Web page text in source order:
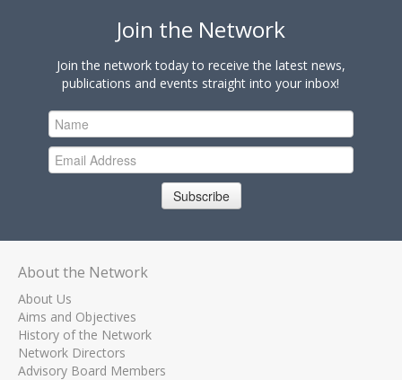
Join the Network
Join the network today to receive the latest news,
publications and events straight into your inbox!
Subscribe
About the Network
About Us
Aims and Objectives
History of the Network
Network Directors
Advisory Board Members